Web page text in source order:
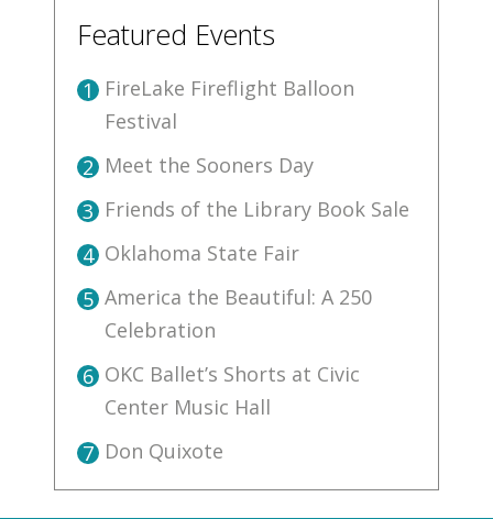
Featured Events
1 FireLake Fireflight Balloon
Festival
2 Meet the Sooners Day
3 Friends of the Library Book Sale
4 Oklahoma State Fair
5 America the Beautiful: A 250
Celebration
6 OKC Ballet’s Shorts at Civic
Center Music Hall
7 Don Quixote